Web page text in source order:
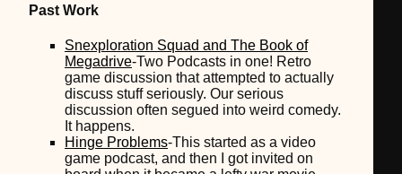
Past Work
Snexploration Squad and The Book of
Megadrive-Two Podcasts in one! Retro
game discussion that attempted to actually
discuss stuff seriously. Our serious
discussion often segued into weird comedy.
It happens.
Hinge Problems-This started as a video
game podcast, and then I got invited on